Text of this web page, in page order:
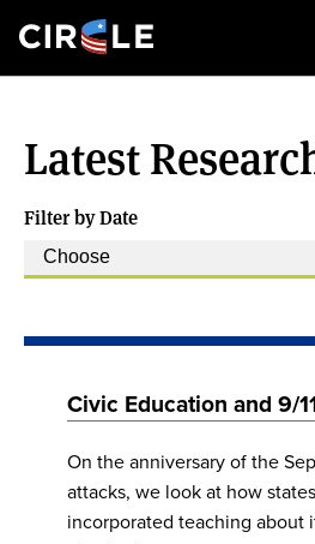
main
content
Latest
Filter by Date
Civic Education and 9/
On the anniversary of the
attacks, we look at how
incorporated teaching about